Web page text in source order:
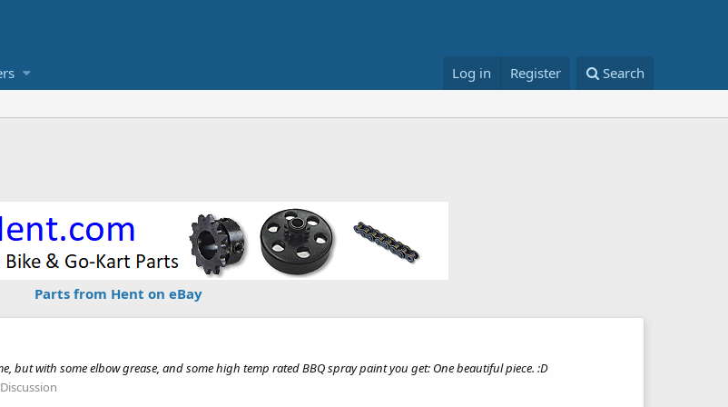
Log in Register Search
Parts from Hent on eBay
but with some elbow grease, and some high temp rated BBQ spray paint you get: One beautiful piece. :D